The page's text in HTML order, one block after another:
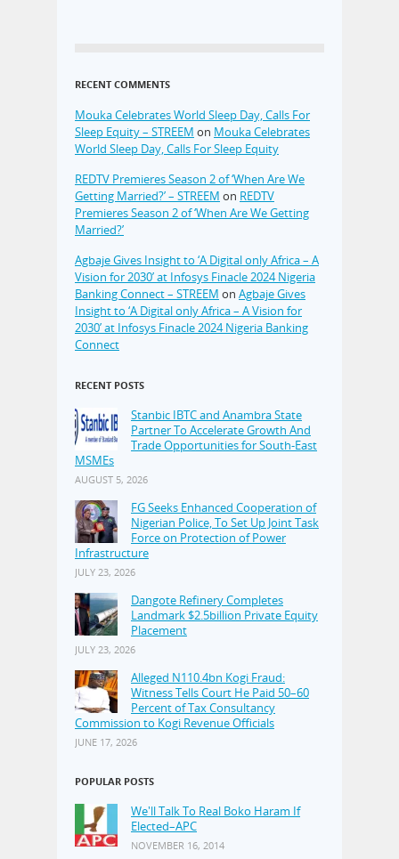
RECENT COMMENTS
Mouka Celebrates World Sleep Day, Calls For
Sleep Equity – STREEM on Mouka Celebrates
World Sleep Day, Calls For Sleep Equity
REDTV Premieres Season 2 of ‘When Are We
Getting Married?’ – STREEM on REDTV
Premieres Season 2 of ‘When Are We Getting
Married?’
Agbaje Gives Insight to ‘A Digital only Africa – A
Vision for 2030’ at Infosys Finacle 2024 Nigeria
Banking Connect – STREEM on Agbaje Gives
Insight to ‘A Digital only Africa – A Vision for
2030’ at Infosys Finacle 2024 Nigeria Banking
Connect
RECENT POSTS
Stanbic IBTC and Anambra State
Partner To Accelerate Growth And
Trade Opportunities for South-East
MSMEs
AUGUST 5, 2026
FG Seeks Enhanced Cooperation of
Nigerian Police, To Set Up Joint Task
Force on Protection of Power
Infrastructure
JULY 23, 2026
Dangote Refinery Completes
Landmark $2.5billion Private Equity
Placement
JULY 23, 2026
Alleged N110.4bn Kogi Fraud:
Witness Tells Court He Paid 50–60
Percent of Tax Consultancy
Commission to Kogi Revenue Officials
JUNE 17, 2026
POPULAR POSTS
We'll Talk To Real Boko Haram If
Elected–APC
NOVEMBER 16, 2014